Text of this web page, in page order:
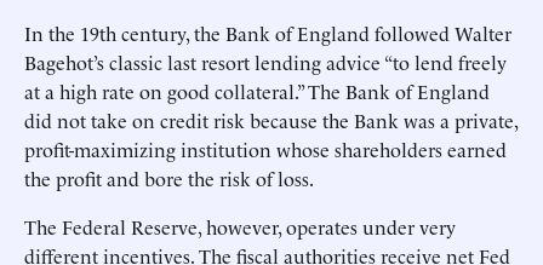
In the 19th century, the Bank of England followed Walter
Bagehot’s classic last resort lending advice “to lend freely
at a high rate on good collateral.” The Bank of England
did not take on credit risk because the Bank was a private,
profit-maximizing institution whose shareholders earned
the profit and bore the risk of loss.
The Federal Reserve, however, operates under very
different incentives. The fiscal authorities receive net Fed